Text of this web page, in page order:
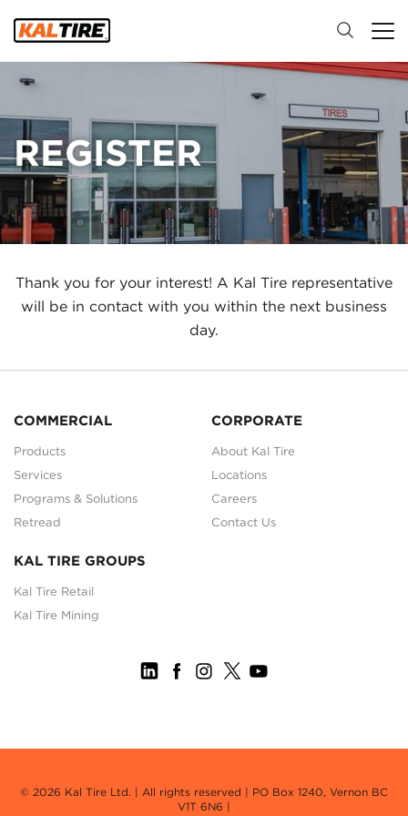
REGISTER
Thank you for your interest! A Kal Tire representative
will be in contact with you within the next business
day.
COMMERCIAL
Products
Services
Programs & Solutions
Retread
CORPORATE
About Kal Tire
Locations
Careers
Contact Us
KAL TIRE GROUPS
Kal Tire Retail
Kal Tire Mining
© 2026 Kal Tire Ltd. | All rights reserved | PO Box 1240, Vernon BC
V1T 6N6 |